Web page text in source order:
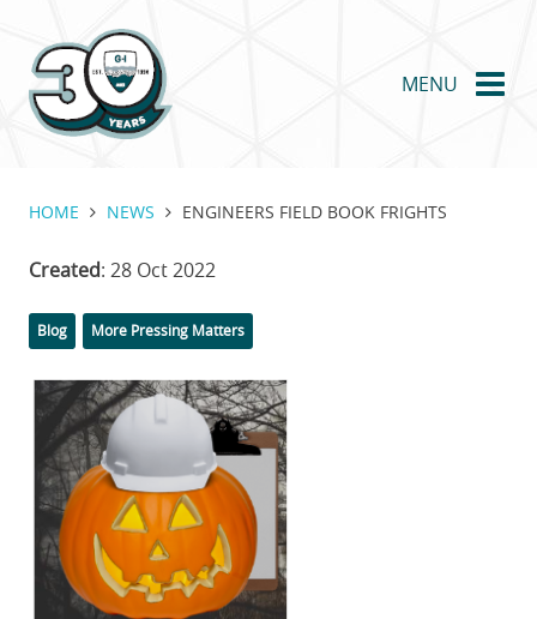
main
content
MENU
HOME NEWS ENGINEERS FIELD BOOK FRIGHTS
Created: 28 Oct 2022
Categories
Blog Tags
More Pressing Matters
Featured
Image